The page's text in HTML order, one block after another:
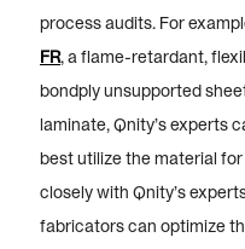
process audits. For
FR, a flame-retardant,
bondply unsupported
laminate, Qnity’s experts
best utilize the material
closely with Qnity’s
fabricators can optimize